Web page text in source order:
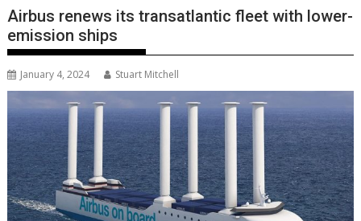
Airbus renews its transatlantic fleet with lower-
emission ships
January 4, 2024 Stuart Mitchell